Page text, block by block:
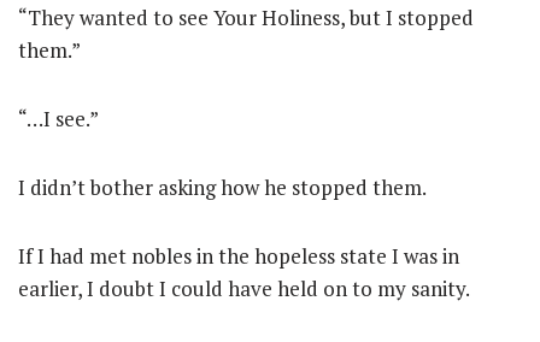
“They wanted to see Your Holiness, but I stopped
them.”
“…I see.”
I didn’t bother asking how he stopped them.
If I had met nobles in the hopeless state I was in
earlier, I doubt I could have held on to my sanity.